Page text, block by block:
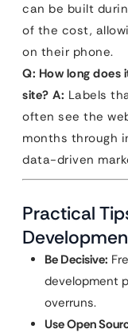
can be built
of the cost,
on their phone.
Q: How long does
site? A: Labels
often see the
months through
data-driven
Practical
Be Decisive:
development
overruns.
Use Open